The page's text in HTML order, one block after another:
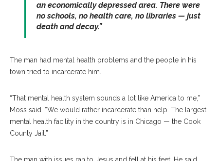
an economically depressed area. There were
no schools, no health care, no libraries — just
death and decay.”
The man had mental health problems and the people in his
town tried to incarcerate him.
“That mental health system sounds a lot like America to me,”
Moss said. “We would rather incarcerate than help. The largest
mental health facility in the country is in Chicago — the Cook
County Jail.”